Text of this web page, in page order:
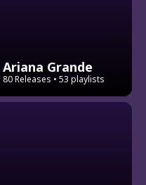
Ariana Grande
80 Releases • 53 playlists